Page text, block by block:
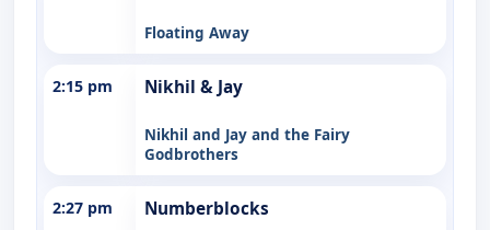
Floating Away
2:15 pm Nikhil & Jay
Nikhil and Jay and the Fairy
Godbrothers
2:27 pm Numberblocks